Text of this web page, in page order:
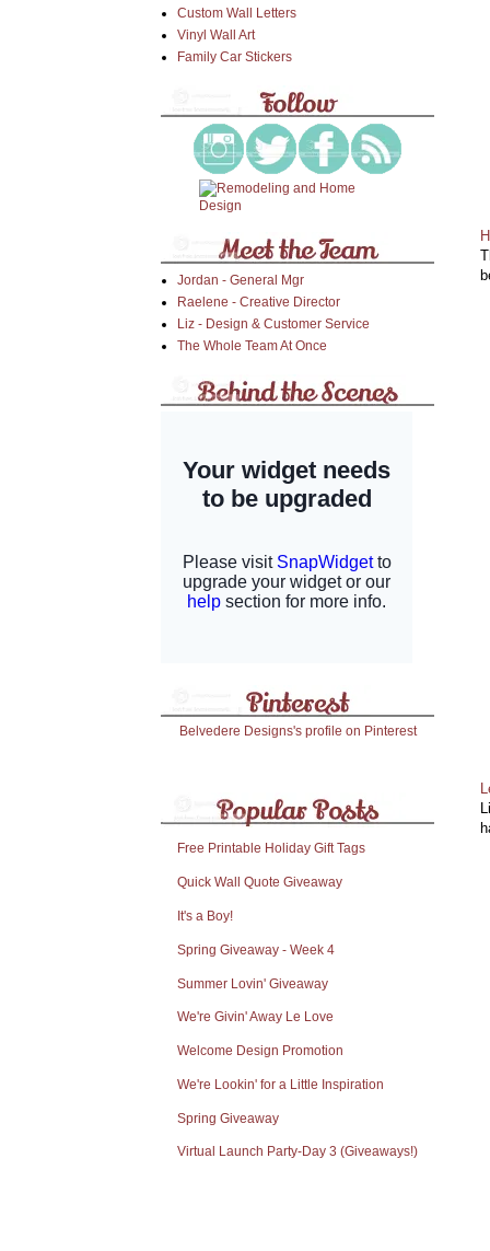
Custom Wall Letters
Vinyl Wall Art
Family Car Stickers
Jordan - General Mgr
Raelene - Creative Director
Liz - Design & Customer Service
The Whole Team At Once
Belvedere Designs's profile on Pinterest
Free Printable Holiday Gift Tags
Quick Wall Quote Giveaway
It's a Boy!
Spring Giveaway - Week 4
Summer Lovin' Giveaway
We're Givin' Away Le Love
Welcome Design Promotion
We're Lookin' for a Little Inspiration
Spring Giveaway
Virtual Launch Party-Day 3 (Giveaways!)